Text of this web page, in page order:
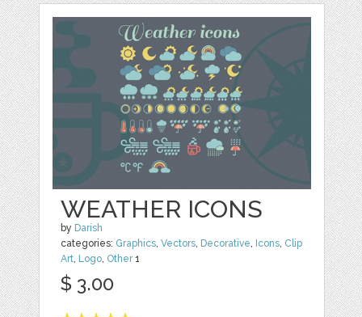
WEATHER ICONS
by Darish
categories: Graphics ,Vectors Decorative Icons Clip
Art Logo Other1
$ 3.00